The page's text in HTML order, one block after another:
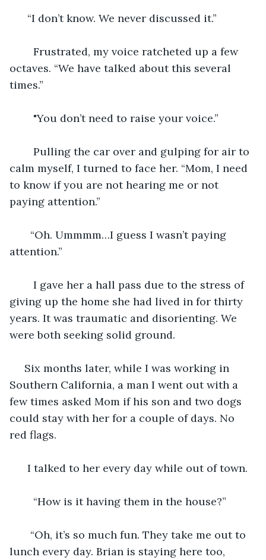
  “I don’t know. We never discussed it.”
octaves. “We have talked about this several
times.”
    "You don’t need to raise your voice.”
calm myself, I turned to face her. “Mom, I need
to know if you are not hearing me or not
paying attention.”
attention.”
giving up the home she had lived in for thirty
years. It was traumatic and disorienting. We
were both seeking solid ground.
Southern California, a man I went out with a
few times asked Mom if his son and two dogs
could stay with her for a couple of days. No
red flags.
  I talked to her every day while out of town.
    “How is it having them in the house?”
lunch every day. Brian is staying here too,